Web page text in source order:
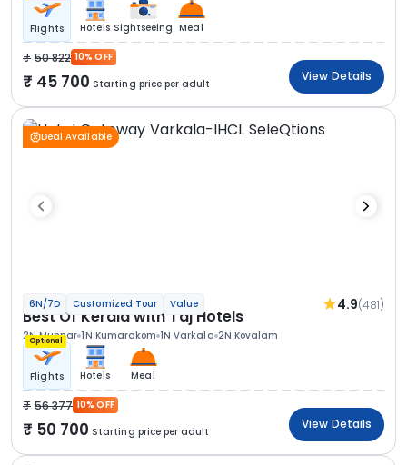
Flights Hotels Sightseeing Meal
50 822 10% OFF
45 700 Starting price per adult
View Details
Deal Available
6N/7D Customized Tour Value 4.9(481)
Best Of Kerala with Taj Hotels
2N Munnar 1N Kumarakom 1N Varkala 2N Kovalam
Optional
Flights Hotels Meal
56 377 10% OFF
50 700 Starting price per adult
View Details